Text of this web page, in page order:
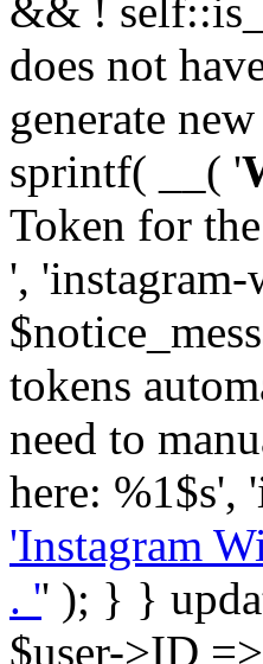
&& !
does not
generate
sprintf( __( '
Token for
',
tokens
need to
here: %1$s',
'Instagram
. '' ); } } update_option( '_wpz-insta_cron-result', array( $user->ID => array( 'status' => $notice_status, 'message' => $notice_message ) ) + (array) get_option( '_wpz-insta_cron-result', array() ) ); } } } } } public static function reset_cache( $sanitized_data ) { delete_transient( 'zoom_instagram_is_configured' ); delete_transient( 'zoom_instagram_user_info' ); // Remove schedule hook `wpzoom_instagram_widget_cron_hook`. if ( empty( $sanitized_data['basic-access-token'] ) ) { wp_clear_scheduled_hook( 'wpzoom_instagram_widget_cron_hook' ); } } /** * @param $screen_name string Instagram username * @param $image_limit int Number of images to retrieve * @param $image_width int Desired image width to retrieve * * @return array|bool Array of tweets or false if method fails */ public function get_items( $instance ) { $sliced = wp_array_slice_assoc( $instance, array( 'image-limit', 'image-width', 'image-resolution', 'username', 'disable-video-thumbs', 'include-pagination', 'bypass-transient', ) ); $image_limit = $sliced['image-limit']; $image_width = $sliced['image-width']; $image_resolution = ! empty( $sliced['image-resolution'] ) ? $sliced['image-resolution'] : 'low_resolution'; $injected_username = ! empty( $sliced['username'] ) ? $sliced['username'] : ''; $disable_video_thumbs = ! empty( $sliced['disable-video-thumbs'] ); $include_pagination = ! empty( $sliced['include-pagination'] ); $bypass_transient = ! empty( $sliced['bypass-transient'] ); if( isset( $instance['widget-id'] ) ) { $transient = 'zoom_instagram_is_configured_' . $instance['widget-id']; } else { $transient = 'zoom_instagram_is_configured'; } if ( ! empty( $this->access_token ) ) { $transient = $transient . '_' . substr( $this->access_token, 0, 20 ); } $injected_username = trim( $injected_username ); if ( ! $bypass_transient ) { $data =